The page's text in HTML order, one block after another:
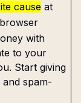
cause at
browser
with
to your
Start giving
spam-